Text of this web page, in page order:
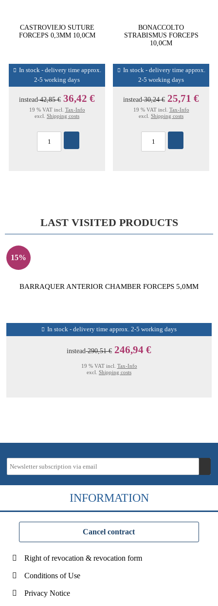
CASTROVIEJO SUTURE
FORCEPS 0,3MM 10,0CM
In stock - delivery time approx.
2-5 working days
instead42,85 € 36,42 €
19 % VAT incl. Tax-Info
excl. Shipping costs
BONACCOLTO
STRABISMUS FORCEPS
10,0CM
In stock - delivery time approx.
2-5 working days
instead30,24 € 25,71 €
19 % VAT incl. Tax-Info
excl. Shipping costs
LAST VISITED PRODUCTS
15%
BARRAQUER ANTERIOR CHAMBER FORCEPS 5,0MM
In stock - delivery time approx. 2-5 working days
instead290,51 € 246,94 €
19 % VAT incl. Tax-Info
excl. Shipping costs
INFORMATION
Cancel contract
Right of revocation & revocation form
Conditions of Use
Privacy Notice